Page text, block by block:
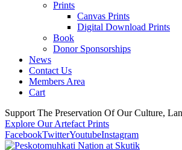
Prints
Canvas Prints
Digital Download Prints
Book
Donor Sponsorships
News
Contact Us
Members Area
Cart
Support The Preservation Of Our Culture,
Explore Our Artefact Prints
FacebookTwitterYoutubeInstagram